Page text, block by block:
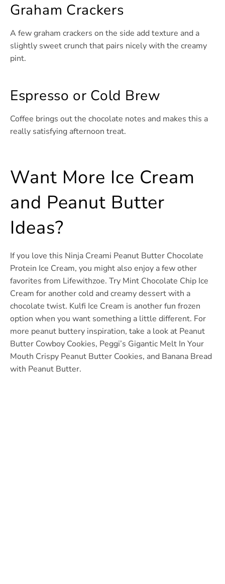
Graham Crackers
A few graham crackers on the side add texture and a
slightly sweet crunch that pairs nicely with the creamy
pint.
Espresso or Cold Brew
Coffee brings out the chocolate notes and makes this a
really satisfying afternoon treat.
Want More Ice Cream
and Peanut Butter
Ideas?
If you love this Ninja Creami Peanut Butter Chocolate
Protein Ice Cream, you might also enjoy a few other
favorites from Lifewithzoe. Try Mint Chocolate Chip Ice
Cream for another cold and creamy dessert with a
chocolate twist. Kulfi Ice Cream is another fun frozen
option when you want something a little different. For
more peanut buttery inspiration, take a look at Peanut
Butter Cowboy Cookies, Peggi’s Gigantic Melt In Your
Mouth Crispy Peanut Butter Cookies, and Banana Bread
with Peanut Butter.